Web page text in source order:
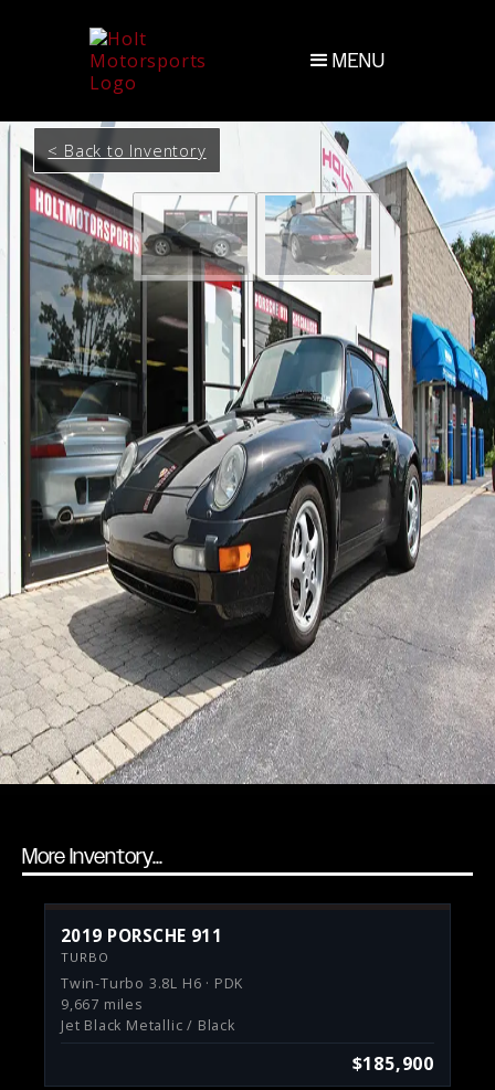
MENU
< Back to Inventory
More Inventory...
2019 PORSCHE 911
TURBO
Twin-Turbo 3.8L H6 · PDK
9,667 miles
Jet Black Metallic / Black
$185,900